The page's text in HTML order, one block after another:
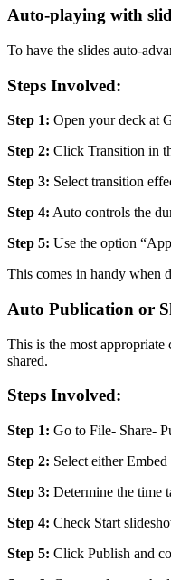
Auto-playing with
To have the slides auto-
Steps Involved:
Step 1: Open your deck at
Step 2: Click Transition in
Step 3: Select transition
Step 4: Auto controls the
Step 5: Use the option
This comes in handy when
Auto Publication or
This is the most
shared.
Steps Involved:
Step 1: Go to File- Share-
Step 2: Select either
Step 3: Determine the time
Step 4: Check Start
Step 5: Click Publish and